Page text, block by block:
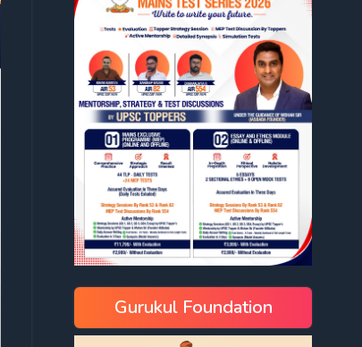
Gurukul Foundation